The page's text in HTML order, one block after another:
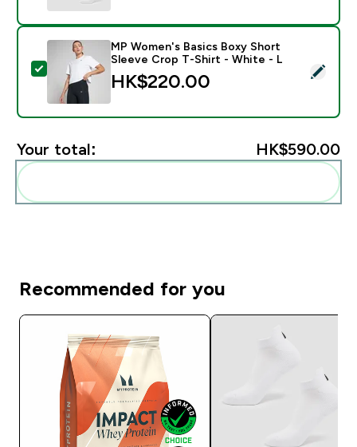
Select this product - MP Women's Basics Boxy
MP Women's Basics Boxy Short
Sleeve Crop T-Shirt - White - L
HK$220.00‎
Your total: HK$590.00‎
Recommended for you